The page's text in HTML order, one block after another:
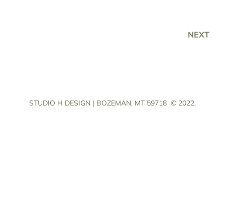
NEXT
STUDIO H DESIGN | BOZEMAN, MT 59718 © 2022.